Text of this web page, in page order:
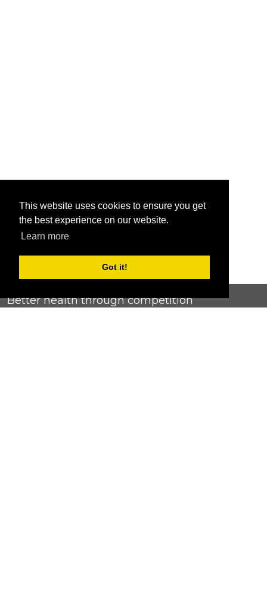
This website uses cookies to ensure you get
the best experience on our website.
Learn more
Got it!
Better health through competition